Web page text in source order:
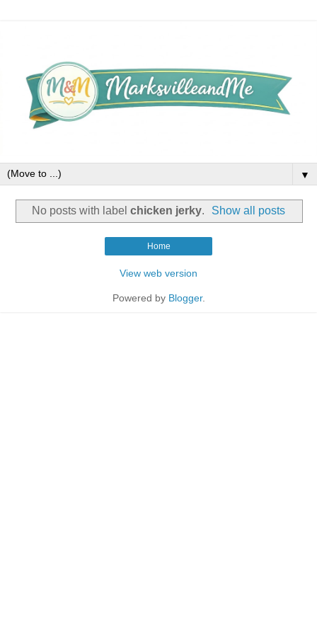
▼
No posts with label chicken jerky. Show all posts
Home
View web version
Powered by Blogger.